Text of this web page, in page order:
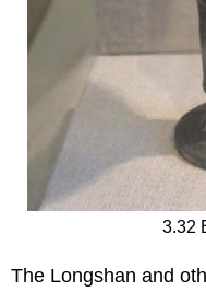
3.32
The Longshan and